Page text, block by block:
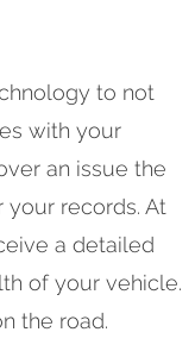
to not
with your
an issue the
records. At
a detailed
of your vehicle.
the road.